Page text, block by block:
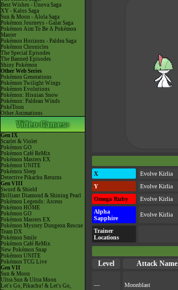
Best Wishes - Unova Saga
XY - Kalos Saga
Sun & Moon - Alola Saga
Pokémon Journeys - Galar Saga
Pokémon Aim To Be A Pokémon
Master
Pokémon Horizons - Paldea Saga
Pokémon Chronicles
The Special Episodes
The Banned Episodes
Shiny Pokémon
Other Web Series
Pokémon Generations
Pokémon Twilight Wings
Pokémon Evolutions
Pokémon: Hisuian Snow
Pokémon: Paldean Winds
PokéToon
Other Animations
Gen IX
Scarlet & Violet
Pokémon GO
Pokémon Café ReMix
Pokémon Masters EX
Pokémon UNITE
Pokémon Sleep
Detective Pikachu Returns
Gen VIII
Sword & Shield
Brilliant Diamond & Shining Pearl
Pokémon Legends: Arceus
Pokémon HOME
Pokémon GO
Pokémon Masters EX
Pokémon Mystery Dungeon Rescue
Team DX
Pokémon Smile
Pokémon Café ReMix
New Pokémon Snap
Pokémon UNITE
Pokémon TCG Live
Gen VII
Sun & Moon
Ultra Sun & Ultra Moon
Let's Go, Pikachu! & Let's Go,
X
Evolve Kirlia
Y
Evolve Kirlia
Omega Ruby
Evolve Kirlia
Alpha
Sapphire
Evolve Kirlia
Trainer
Locations
Level Attack Name
—
Moonblast